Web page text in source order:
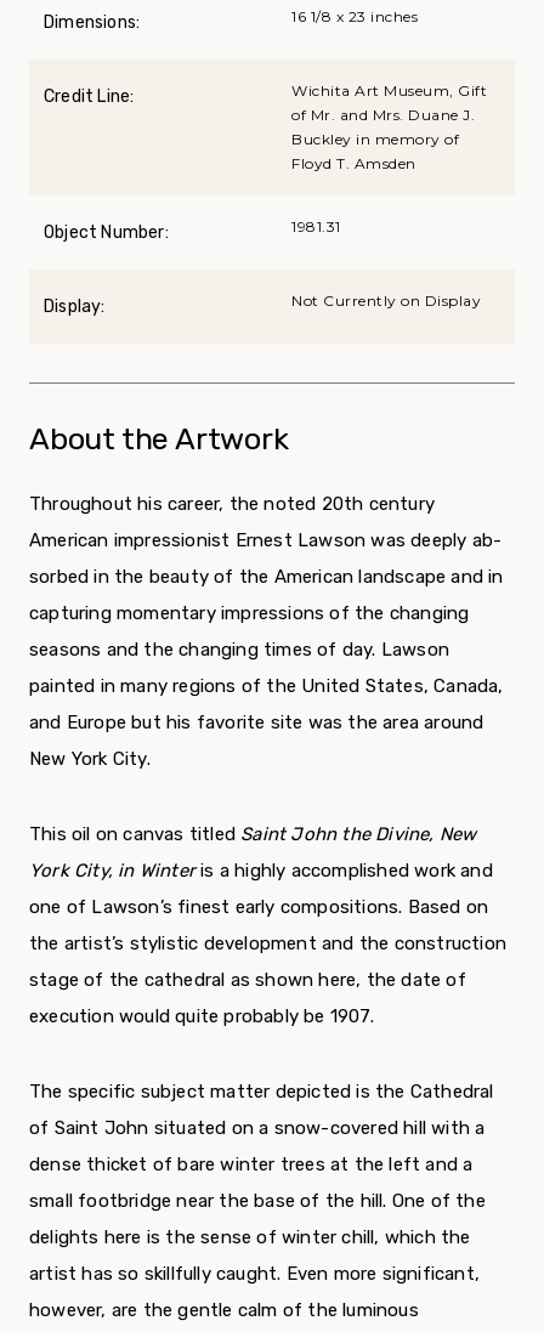
Dimensions: 16 1/8 x 23 inches
Credit Line:
Wichita Art Museum, Gift
of Mr. and Mrs. Duane J.
Buckley in memory of
Floyd T. Amsden
Object Number: 1981.31
Display: Not Currently on Display
About the Artwork
Throughout his career, the noted 20th century
American impressionist Ernest Lawson was deeply ab­
sorbed in the beauty of the American landscape and in
capturing momentary impressions of the changing
seasons and the changing times of day. Lawson
painted in many regions of the United States, Canada,
and Europe but his favorite site was the area around
New York City.
This oil on canvas titled Saint John the Divine, New
York City, in Winteris a highly accomplished work and
one of Lawson’s finest early compositions. Based on
the artist’s stylistic development and the construction
stage of the cathedral as shown here, the date of
execution would quite probably be 1907.
The specific subject matter depicted is the Cathedral
of Saint John situated on a snow-covered hill with a
dense thicket of bare winter trees at the left and a
small footbridge near the base of the hill. One of the
delights here is the sense of winter chill, which the
artist has so skillfully caught. Even more significant,
however, are the gentle calm of the luminous